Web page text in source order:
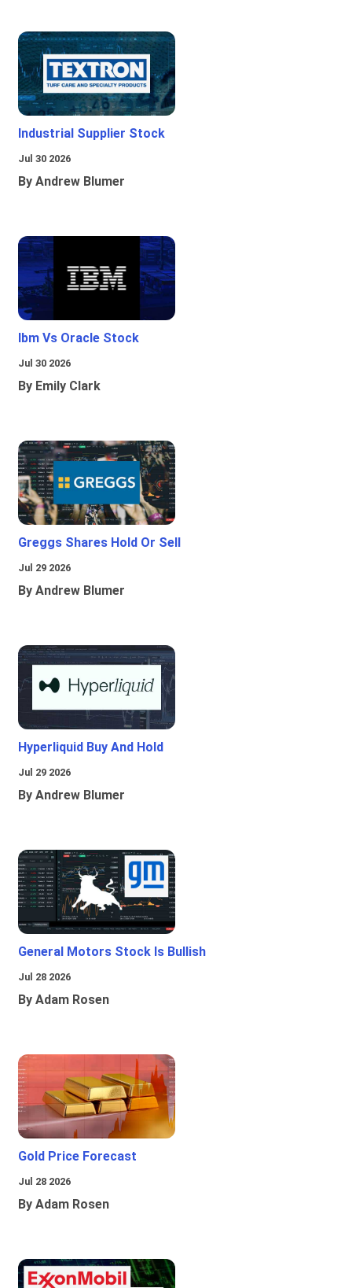
Industrial Supplier Stock
Jul 30 2026
By Andrew Blumer
Ibm Vs Oracle Stock
Jul 30 2026
By Emily Clark
Greggs Shares Hold Or Sell
Jul 29 2026
By Andrew Blumer
Hyperliquid Buy And Hold
Jul 29 2026
By Andrew Blumer
General Motors Stock Is Bullish
Jul 28 2026
By Adam Rosen
Gold Price Forecast
Jul 28 2026
By Adam Rosen